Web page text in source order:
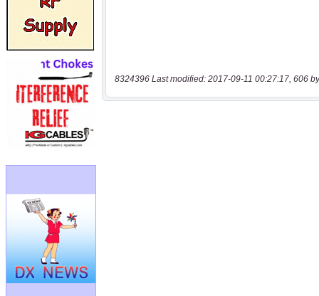
8324396 Last modified: 2017-09-11 00:27:17, 606